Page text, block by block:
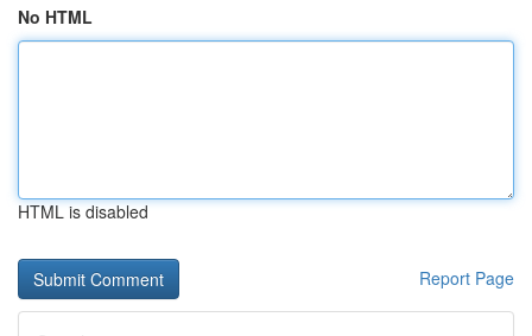
No HTML
HTML is disabled
Report Page